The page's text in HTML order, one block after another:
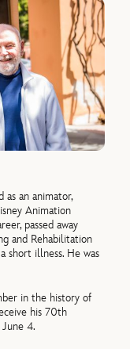
as an animator,
Animation
passed away
and Rehabilitation
short illness. He was
in the history of
his 70th
4.